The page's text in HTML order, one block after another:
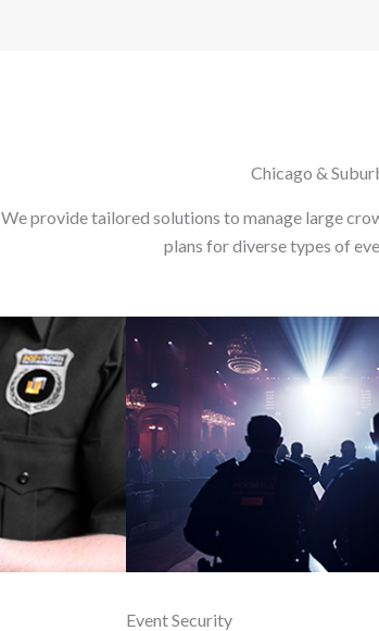
Chicago &
We provide tailored solutions to manage large
plans for diverse types of
Event Security